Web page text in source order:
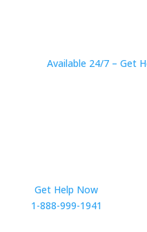
Available 24/7 – Get
Get Help Now
1-888-999-1941